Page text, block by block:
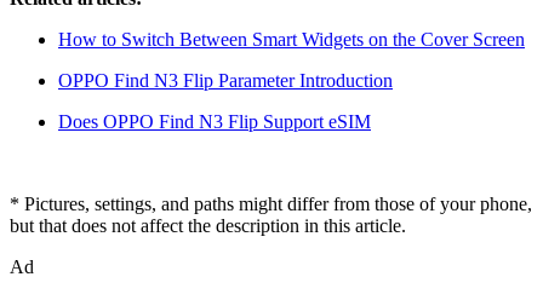
How to Switch Between Smart Widgets on the Cover Screen
OPPO Find N3 Flip Parameter Introduction
Does OPPO Find N3 Flip Support eSIM
* Pictures, settings, and paths might differ from those of your phone,
but that does not affect the description in this article.
Ad